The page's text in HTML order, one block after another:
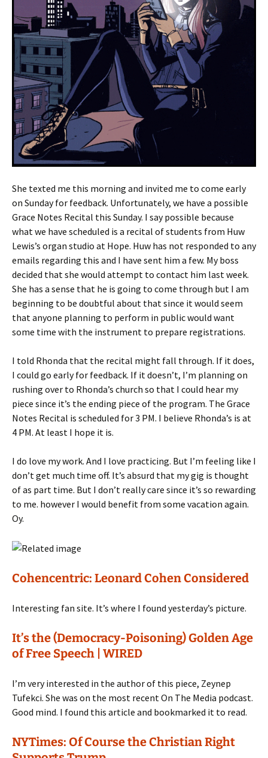
She texted me this morning and invited me to come early
on Sunday for feedback. Unfortunately, we have a possible
Grace Notes Recital this Sunday. I say possible because
what we have scheduled is a recital of students from Huw
Lewis’s organ studio at Hope. Huw has not responded to any
emails regarding this and I have sent him a few. My boss
decided that she would attempt to contact him last week.
She has a sense that he is going to come through but I am
beginning to be doubtful about that since it would seem
that anyone planning to perform in public would want
some time with the instrument to prepare registrations.
I told Rhonda that the recital might fall through. If it does,
I could go early for feedback. If it doesn’t, I’m planning on
rushing over to Rhonda’s church so that I could hear my
piece since it’s the ending piece of the program. The Grace
Notes Recital is scheduled for 3 PM. I believe Rhonda’s is at
4 PM. At least I hope it is.
I do love my work. And I love practicing. But I’m feeling like I
don’t get much time off. It’s absurd that my gig is thought
of as part time. But I don’t really care since it’s so rewarding
to me. however I would benefit from some vacation again.
Oy.
Cohencentric: Leonard Cohen Considered
Interesting fan site. It’s where I found yesterday’s picture.
It’s the (Democracy-Poisoning) Golden Age
of Free Speech | WIRED
I’m very interested in the author of this piece, Zeynep
Tufekci. She was on the most recent On The Media podcast.
Good mind. I found this article and bookmarked it to read.
NYTimes: Of Course the Christian Right